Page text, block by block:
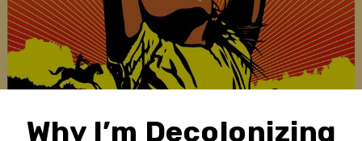
Why I’m Decolonizing